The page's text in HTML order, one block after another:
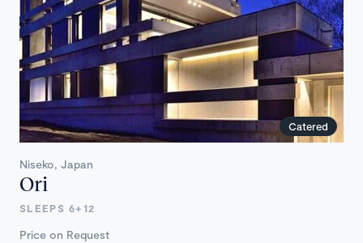
Catered
Niseko, Japan
Ori
SLEEPS 6+12
Price on Request